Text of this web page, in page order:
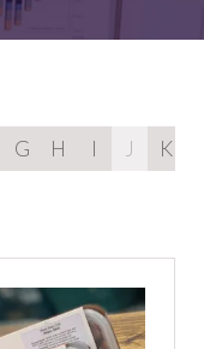
G H I J K